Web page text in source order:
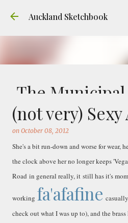
Skip to main
Auckland Sketchbook
The
onJuly 31, 2026 FREEMANS BAY
URBAN SKETCHERS AUCKLAND
Welcome to Auckland’s
Destructor’. Everyone,
Victoria Park Market – a
air market through the
place to buy your crystals
always known that it was
(not very) Sexy
on October 08, 2012
She's a bit run-down and worse for wear,
the clock above her no longer keeps
Road in general really, it still has it's
working fa'afafine
check out what I was up to), and the